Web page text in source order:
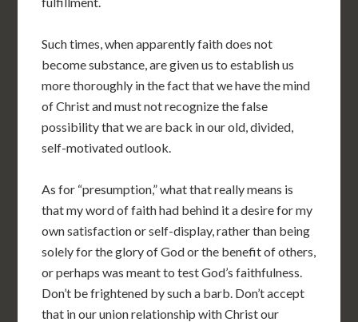
Such times, when apparently faith does not
become substance, are given us to establish us
more thoroughly in the fact that we have the mind
of Christ and must not recognize the false
possibility that we are back in our old, divided,
self-motivated outlook.
As for “presumption,” what that really means is
that my word of faith had behind it a desire for my
own satisfaction or self-display, rather than being
solely for the glory of God or the benefit of others,
or perhaps was meant to test God’s faithfulness.
Don’t be frightened by such a barb. Don’t accept
that in our union relationship with Christ our